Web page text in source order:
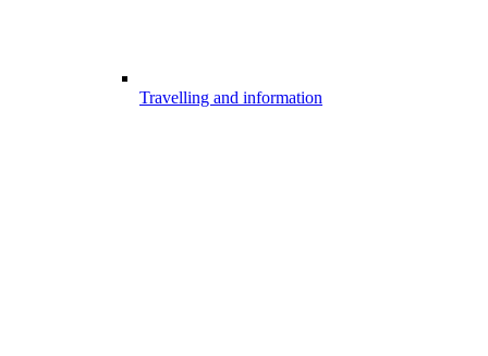
Travelling and information